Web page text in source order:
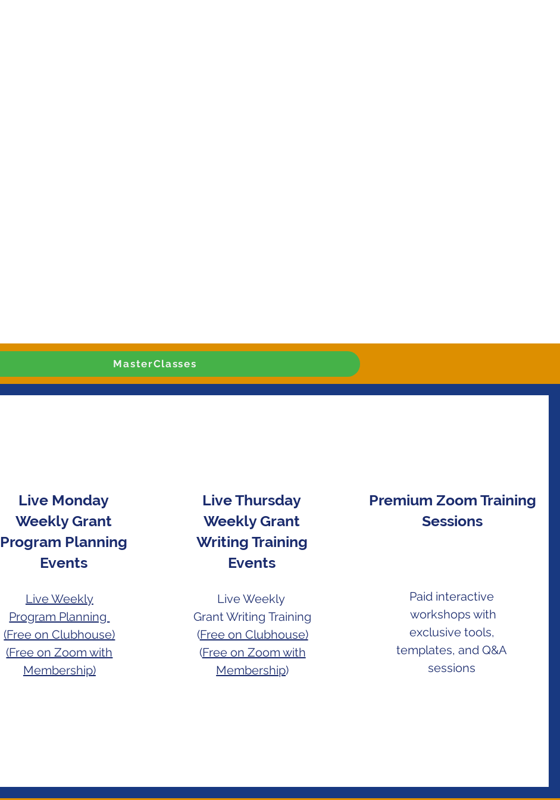
MasterClasses
Live Monday
Weekly Grant
Program Planning
Events
Live Weekly
Program Planning
(Free on Clubhouse)
(Free on Zoom with
Membership)
Live Thursday
Weekly Grant
Writing Training
Events
Live Weekly
Grant WritingTraining
(Free on Clubhouse)
(Free on Zoom with
Membership)
Premium Zoom Training
Sessions
Paid interactive
workshops with
exclusive tools,
templates, and Q&A
sessions